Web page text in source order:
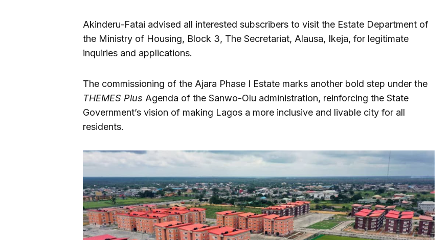
Akinderu-Fatai advised all interested subscribers to visit the Estate Department of
the Ministry of Housing, Block 3, The Secretariat, Alausa, Ikeja, for legitimate
inquiries and applications.
The commissioning of the Ajara Phase I Estate marks another bold step under the
THEMES Plus Agenda of the Sanwo-Olu administration, reinforcing the State
Government’s vision of making Lagos a more inclusive and livable city for all
residents.